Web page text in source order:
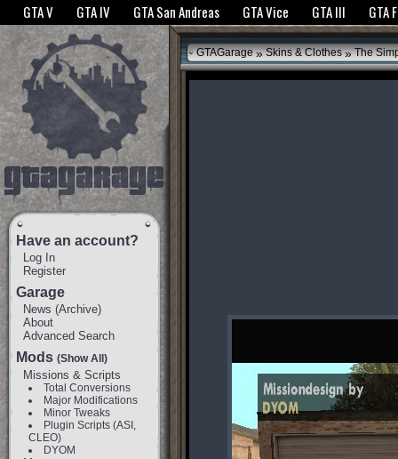
The GTANet websites use cookies to bring you the best experience.GTANet
GTA V GTA IV GTA San Andreas GTA Vice GTA III GTA
Have an account?
Log In
Register
Garage
News (Archive)
About
Advanced Search
Mods (Show All)
Missions & Scripts
Total Conversions
Major Modifications
Minor Tweaks
Plugin Scripts (ASI,
CLEO)
DYOM
GTAGarage » Skins & Clothes » The